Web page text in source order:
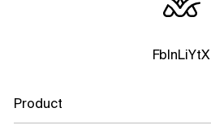
FbInLiYtX
Product